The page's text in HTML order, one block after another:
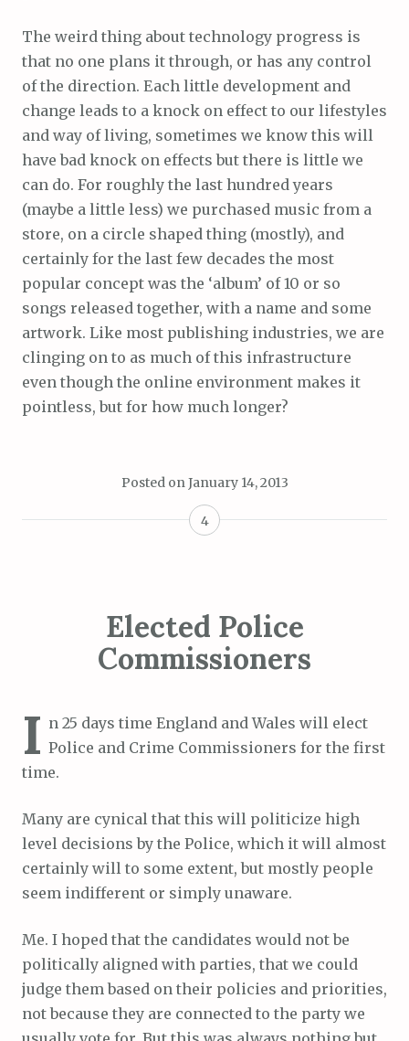
The weird thing about technology progress is
that no one plans it through, or has any control
of the direction. Each little development and
change leads to a knock on effect to our lifestyles
and way of living, sometimes we know this will
have bad knock on effects but there is little we
can do. For roughly the last hundred years
(maybe a little less) we purchased music from a
store, on a circle shaped thing (mostly), and
certainly for the last few decades the most
popular concept was the ‘album’ of 10 or so
songs released together, with a name and some
artwork. Like most publishing industries, we are
clinging on to as much of this infrastructure
even though the online environment makes it
pointless, but for how much longer?
Posted onJanuary 14, 2013
4
Elected Police
Commissioners
I n 25 days time England and Wales will elect
Police and Crime Commissioners for the first
time.
Many are cynical that this will politicize high
level decisions by the Police, which it will almost
certainly will to some extent, but mostly people
seem indifferent or simply unaware.
Me. I hoped that the candidates would not be
politically aligned with parties, that we could
judge them based on their policies and priorities,
not because they are connected to the party we